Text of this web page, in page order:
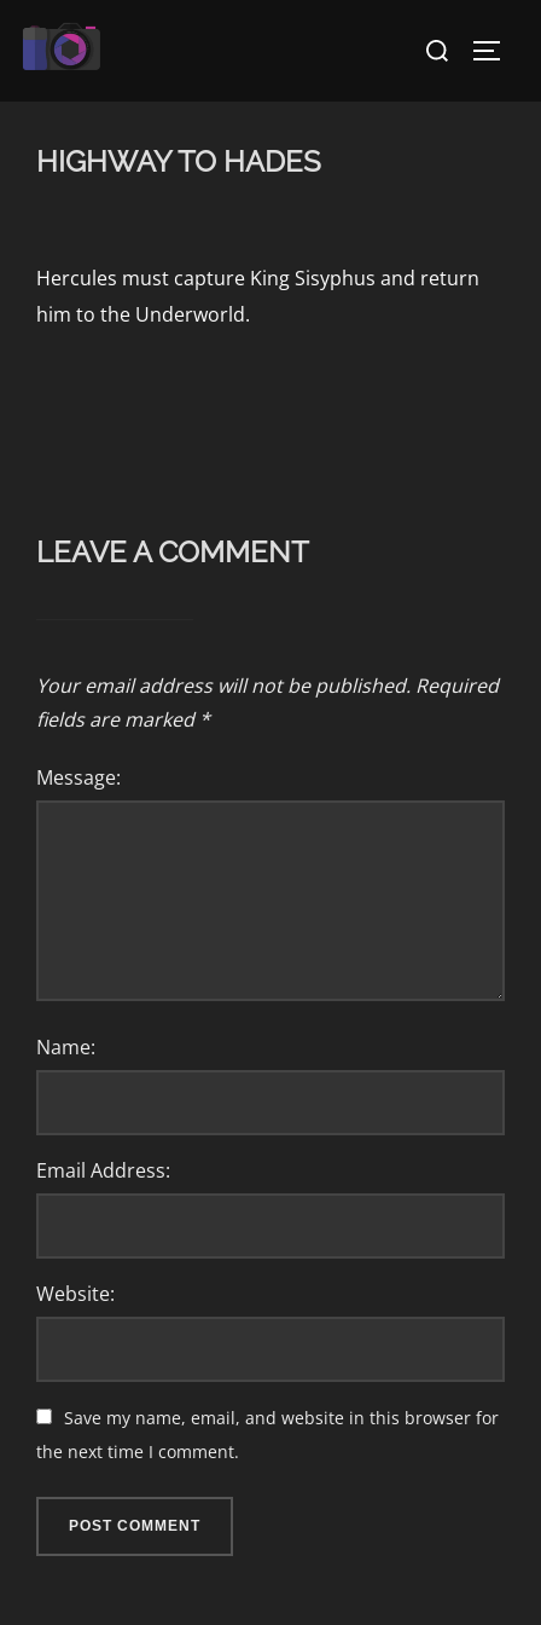
Search
HIGHWAY TO HADES
Hercules must capture King Sisyphus and return
him to the Underworld.
LEAVE A COMMENT
Your email address will not be published. Required
fields are marked *
Message:
Name:
Email Address:
Website:
Save my name, email, and website in this browser for
the next time I comment.